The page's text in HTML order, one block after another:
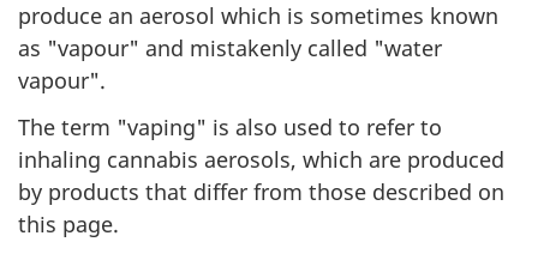
produce an aerosol which is sometimes known
as "vapour" and mistakenly called "water
vapour".
The term "vaping" is also used to refer to
inhaling cannabis aerosols, which are produced
by products that differ from those described on
this page.